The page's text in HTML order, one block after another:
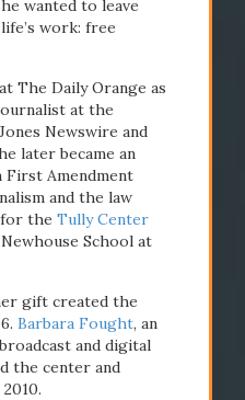
wanted to leave
work: free
The Daily Orange as
at the
Newswire and
later became an
First Amendment
and the law
for theTully Center
School at
gift created the
Barbara Fought, an
and digital
the center and